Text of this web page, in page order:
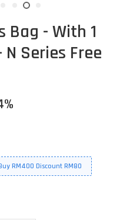
Bag - With 1
Series Free
RM400 Discount RM80